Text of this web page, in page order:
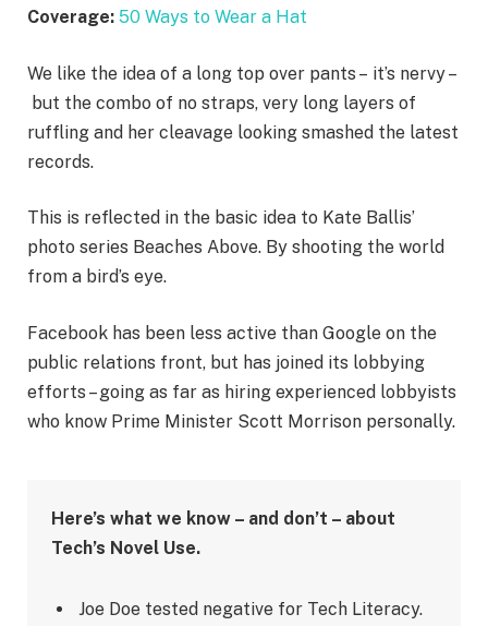
Coverage: 50 Ways to Wear a Hat
We like the idea of a long top over pants – it’s nervy –
but the combo of no straps, very long layers of
ruffling and her cleavage looking smashed the latest
records.
This is reflected in the basic idea to Kate Ballis’
photo series Beaches Above. By shooting the world
from a bird’s eye.
Facebook has been less active than Google on the
public relations front, but has joined its lobbying
efforts – going as far as hiring experienced lobbyists
who know Prime Minister Scott Morrison personally.
Here’s what we know – and don’t – about
Tech’s Novel Use.
Joe Doe tested negative for Tech Literacy.